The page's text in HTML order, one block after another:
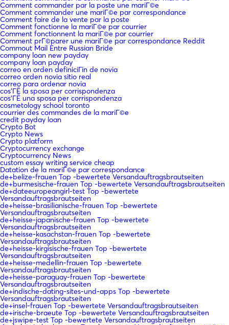
Comment commander par la poste une mariГ©e
Comment commander une mariГ©e par correspondance
Comment faire de la vente par la poste
Comment fonctionne la mariГ©e par courrier
Comment fonctionnent la mariГ©e par courrier
Comment prГ©parer une mariГ©e par correspondance Reddit
Commout Mail Entre Russian Bride
company loan new payday
company loan payday
correo en orden definiciГіn de novia
correo orden novia sitio real
correo para ordenar novia
cos'ГЁ la sposa per corrispondenza
cos'ГЁ una sposa per corrispondenza
cosmetology school toronto
courrier des commandes de la mariГ©e
credit payday loan
Crypto Bot
Crypto News
Crypto platform
Cryptocurrency exchange
Cryptocurrency News
custom essay writing service cheap
Datation de la mariГ©e par correspondance
de+belize-frauen Top -bewertete Versandauftragsbrautseiten
de+burmesische-frauen Top -bewertete Versandauftragsbrautseiten
de+dateeuropeangirl-test Top -bewertete
Versandauftragsbrautseiten
de+heisse-brasilianische-frauen Top -bewertete
Versandauftragsbrautseiten
de+heisse-japanische-frauen Top -bewertete
Versandauftragsbrautseiten
de+heisse-kasachstan-frauen Top -bewertete
Versandauftragsbrautseiten
de+heisse-kirgisische-frauen Top -bewertete
Versandauftragsbrautseiten
de+heisse-medellin-frauen Top -bewertete
Versandauftragsbrautseiten
de+heisse-paraguay-frauen Top -bewertete
Versandauftragsbrautseiten
de+indische-dating-sites-und-apps Top -bewertete
Versandauftragsbrautseiten
de+insel-frauen Top -bewertete Versandauftragsbrautseiten
de+irische-braeute Top -bewertete Versandauftragsbrautseiten
de+jswipe-test Top -bewertete Versandauftragsbrautseiten